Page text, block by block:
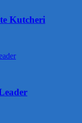
Kutcheri